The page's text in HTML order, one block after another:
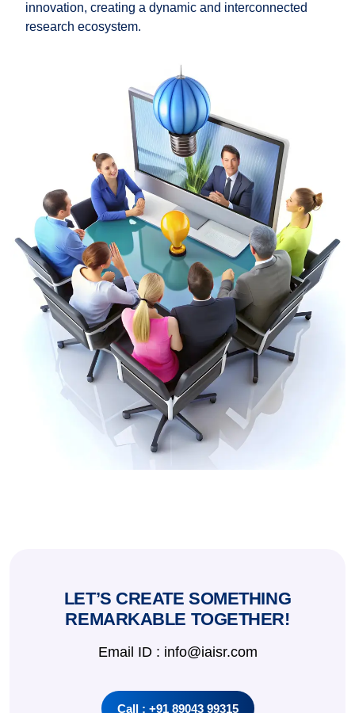
innovation, creating a dynamic and interconnected
research ecosystem.
LET’S CREATE SOMETHING
REMARKABLE TOGETHER!
Email ID : info@iaisr.com
Call : +91 89043 99315